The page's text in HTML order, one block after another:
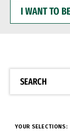
WANT
BE
SEARCH
YOUR SELECTIONS: